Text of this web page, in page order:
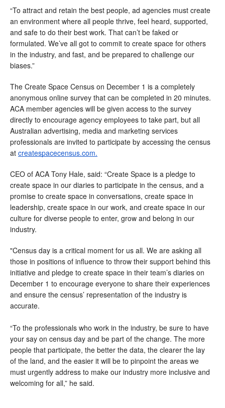
“To attract and retain the best people, ad agencies must create
an environment where all people thrive, feel heard, supported,
and safe to do their best work. That can’t be faked or
formulated. We’ve all got to commit to create space for others
in the industry, and fast, and be prepared to challenge our
biases.”
The Create Space Census on December 1 is a completely
anonymous online survey that can be completed in 20 minutes.
ACA member agencies will be given access to the survey
directly to encourage agency employees to take part, but all
Australian advertising, media and marketing services
professionals are invited to participate by accessing the census
at createspacecensus.com.
CEO of ACA Tony Hale, said: “Create Space is a pledge to
create space in our diaries to participate in the census, and a
promise to create space in conversations, create space in
leadership, create space in our work, and create space in our
culture for diverse people to enter, grow and belong in our
industry.
"Census day is a critical moment for us all. We are asking all
those in positions of influence to throw their support behind this
initiative and pledge to create space in their team’s diaries on
December 1 to encourage everyone to share their experiences
and ensure the census’ representation of the industry is
accurate.
“To the professionals who work in the industry, be sure to have
your say on census day and be part of the change. The more
people that participate, the better the data, the clearer the lay
of the land, and the easier it will be to pinpoint the areas we
must urgently address to make our industry more inclusive and
welcoming for all,” he said.